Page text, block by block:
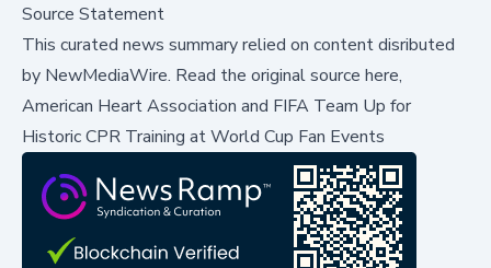
Source Statement
This curated news summary relied on content disributed
by NewMediaWire. Read the original source here,
American Heart Association and FIFA Team Up for
Historic CPR Training at World Cup Fan Events